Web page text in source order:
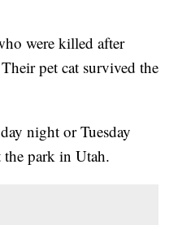
were killed after
pet cat survived the
night or Tuesday
park in Utah.